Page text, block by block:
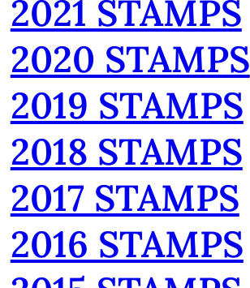
2021 STAMPS
2020 STAMPS
2019 STAMPS
2018 STAMPS
2017 STAMPS
2016 STAMPS